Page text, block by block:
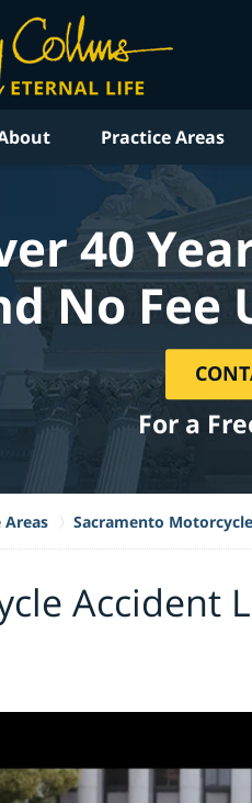
Practice Areas
40
No Fee
For a
Areas Sacramento
Accident